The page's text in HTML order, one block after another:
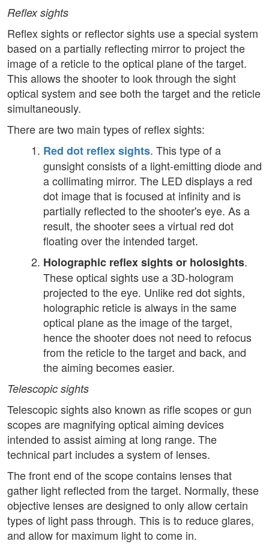
Reflex sights
Reflex sights or reflector sights use a special system
based on a partially reflecting mirror to project the
image of a reticle to the optical plane of the target.
This allows the shooter to look through the sight
optical system and see both the target and the reticle
simultaneously.
There are two main types of reflex sights:
Red dot reflex sights. This type of a
gunsight consists of a light-emitting diode and
a collimating mirror. The LED displays a red
dot image that is focused at infinity and is
partially reflected to the shooter's eye. As a
result, the shooter sees a virtual red dot
floating over the intended target.
Holographic reflex sights or holosights.
These optical sights use a 3D-hologram
projected to the eye. Unlike red dot sights,
holographic reticle is always in the same
optical plane as the image of the target,
hence the shooter does not need to refocus
from the reticle to the target and back, and
the aiming becomes easier.
Telescopic sights
Telescopic sights also known as rifle scopes or gun
scopes are magnifying optical aiming devices
intended to assist aiming at long range. The
technical part includes a system of lenses.
The front end of the scope contains lenses that
gather light reflected from the target. Normally, these
objective lenses are designed to only allow certain
types of light pass through. This is to reduce glares,
and allow for maximum light to come in.